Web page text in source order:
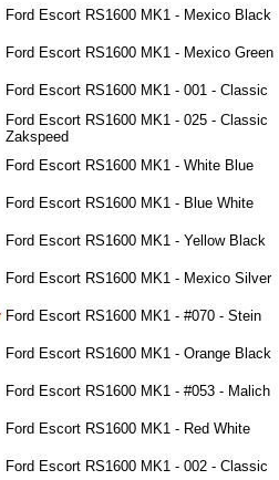
Ford Escort RS1600 MK1 - Mexico Black
Ford Escort RS1600 MK1 - Mexico Green
Ford Escort RS1600 MK1 - 001 - Classic
Ford Escort RS1600 MK1 - 025 - Classic
Zakspeed
Ford Escort RS1600 MK1 - White Blue
Ford Escort RS1600 MK1 - Blue White
Ford Escort RS1600 MK1 - Yellow Black
Ford Escort RS1600 MK1 - Mexico Silver
Ford Escort RS1600 MK1 - #070 - Stein
Ford Escort RS1600 MK1 - Orange Black
Ford Escort RS1600 MK1 - #053 - Malich
Ford Escort RS1600 MK1 - Red White
Ford Escort RS1600 MK1 - 002 - Classic